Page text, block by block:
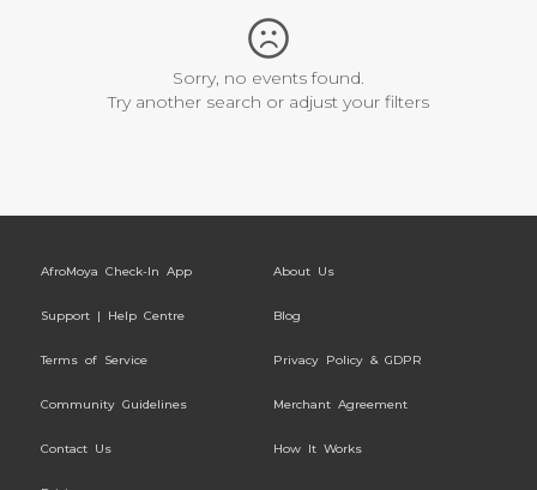
Sorry, no events found.
Try another search or adjust your filters
AfroMoya Check-In App About Us
Support | Help Centre Blog
Terms of Service Privacy Policy & GDPR
Community Guidelines Merchant Agreement
Contact Us How It Works